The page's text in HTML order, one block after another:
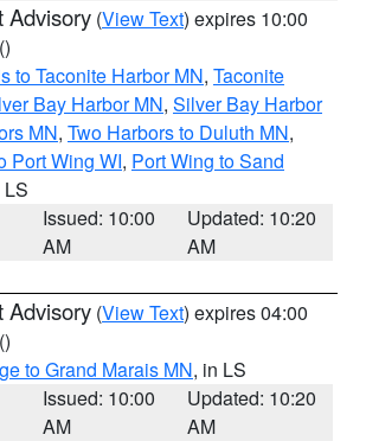
Advisory (View Text) expires 10:00
()
to Taconite Harbor MN, Taconite
Bay Harbor MN, Silver Bay Harbor
MN, Two Harbors to Duluth MN,
Port Wing WI, Port Wing to Sand
LS
Issued: 10:00
AM
Updated: 10:20
AM
Advisory (View Text) expires 04:00
()
to Grand Marais MN, in LS
Issued: 10:00
AM
Updated: 10:20
AM